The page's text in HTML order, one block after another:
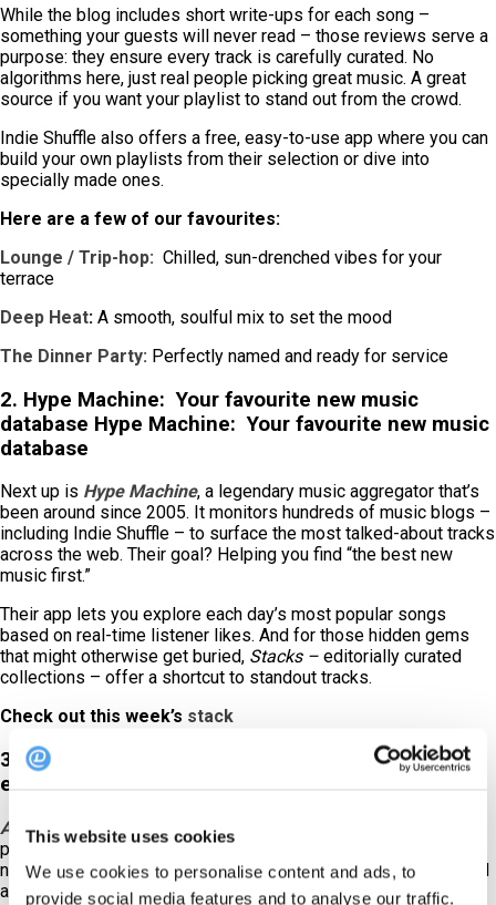
This website uses cookies
We use cookies to personalise content and ads, to
provide social media features and to analyse our traffic.
While the blog includes short write-ups for each song –
something your guests will never read – those reviews serve a
purpose: they ensure every track is carefully curated. No
algorithms here, just real people picking great music. A great
source if you want your playlist to stand out from the crowd.
Indie Shuffle also offers a free, easy-to-use app where you can
build your own playlists from their selection or dive into
specially made ones.
Here are a few of our favourites:
Lounge / Trip-hop: Chilled, sun-drenched vibes for your
terrace
Deep Heat: A smooth, soulful mix to set the mood
The Dinner Party: Perfectly named and ready for service
2. Hype Machine: Your favourite new music
database Hype Machine: Your favourite new music
database
Next up is Hype Machine, a legendary music aggregator that’s
been around since 2005. It monitors hundreds of music blogs –
including Indie Shuffle – to surface the most talked-about tracks
across the web. Their goal? Helping you find “the best new
music first.”
Their app lets you explore each day’s most popular songs
based on real-time listener likes. And for those hidden gems
that might otherwise get buried, Stacks – editorially curated
collections – offer a shortcut to standout tracks.
Check out this week’s stack
3. Amazing Radio:
Take a chance on new and
emerging artists
Amazing Radio is all about spotlighting up-and-coming talent,
placing fresh voices right alongside some of the most exciting
names in new music. If you want your restaurant’s sound to feel
ahead of the curve, this is one to check out.